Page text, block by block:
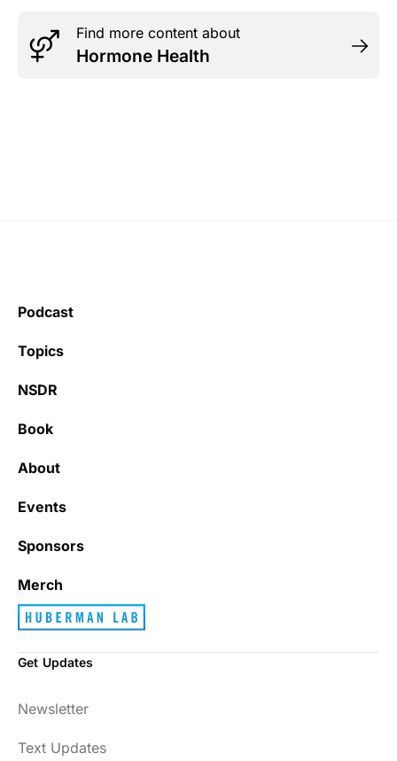
Find more content about
Hormone Health
Podcast
Topics
NSDR
Book
About
Events
Sponsors
Merch
Get Updates
Newsletter
Text Updates